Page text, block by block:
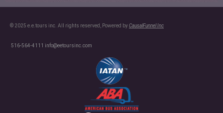
© 2025 e.e.tours inc. All rights reserved, Powered byCausalFunnel Inc
516-564-4111 info@eetoursinc.com